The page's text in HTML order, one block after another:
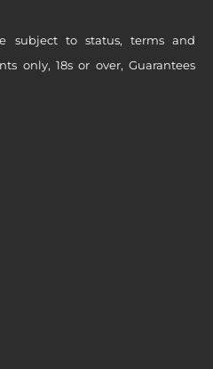
subject to status, terms and
only, 18s or over, Guarantees